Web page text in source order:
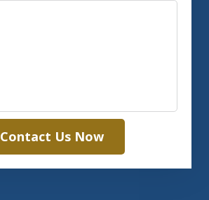
Contact Us Now